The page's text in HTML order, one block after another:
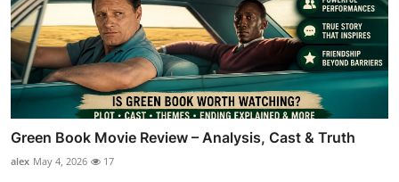
Green Book Movie Review – Analysis, Cast & Truth
alex May 4, 2026 17